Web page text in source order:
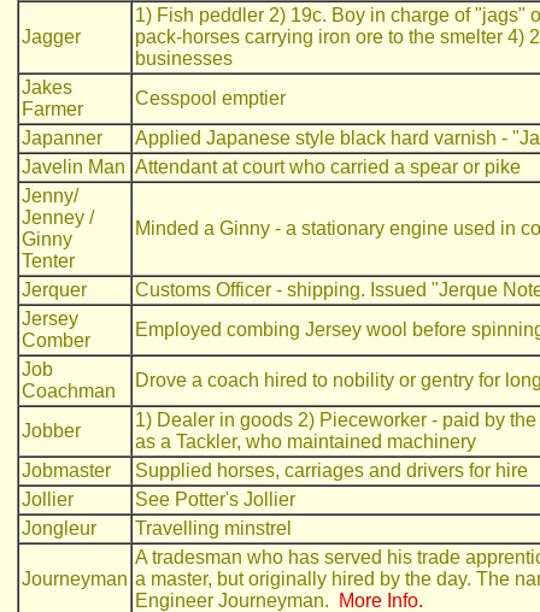
Jagger
1) Fish peddler 2) 19c. Boy in charge of "jags"
pack-horses carrying iron ore to the smelter 4)
businesses
Jakes
Farmer
Cesspool emptier
Japanner
Applied Japanese style black hard varnish -
Javelin Man Attendant at court who carried a spear or pike
Jenny/
Jenney /
Ginny
Tenter
Minded a Ginny - a stationary engine used in
Jerquer
Customs Officer - shipping. Issued "Jerque
Jersey
Comber
Employed combing Jersey wool before
Job
Coachman
Drove a coach hired to nobility or gentry for
Jobber
1) Dealer in goods 2) Pieceworker - paid by
as a Tackler, who maintained machinery
Jobmaster
Supplied horses, carriages and drivers for hire
Jollier
See Potter's Jollier
Jongleur
Travelling minstrel
Journeyman
A tradesman who has served his trade
a master, but originally hired by the day. The
Engineer Journeyman.
More Info.